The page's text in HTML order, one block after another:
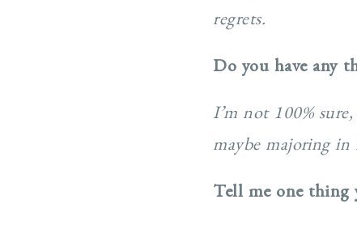
regrets.
Do you have any
I’m not 100%
maybe majoring
Tell me one thing